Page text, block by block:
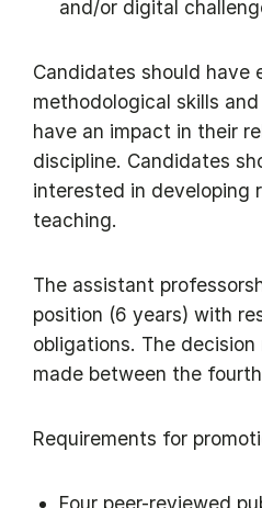
and/or digital
Candidates should have
methodological skills
have an impact in their
discipline. Candidates
interested in developing
teaching.
The assistant
position (6 years) with
obligations. The
made between the
Requirements for
Four peer-reviewed